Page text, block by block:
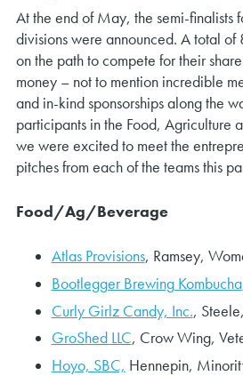
At the end of May, the semi-finalists
divisions were announced. A total of
on the path to compete for their
money – not to mention incredible
and in-kind sponsorships along the
participants in the Food, Agriculture
we were excited to meet the
pitches from each of the teams this
Food/Ag/Beverage
Atlas Provisions, Ramsey,
Bootlegger Brewing Kombucha
Curly Girlz Candy, Inc.,
GroShed LLC, Crow Wing,
Hoyo, SBC, Hennepin,